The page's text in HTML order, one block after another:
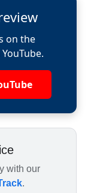
on the
with our
.